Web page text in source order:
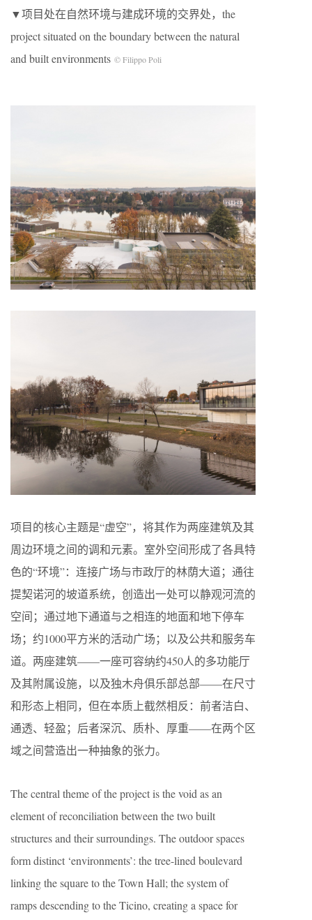
▼项目处在自然环境与建成环境的交界处，the
project situated on the boundary between the natural
and built environments © Filippo Poli
项目的核心主题是“虚空”，将其作为两座建筑及其
周边环境之间的调和元素。室外空间形成了各具特
色的“环境”：连接广场与市政厅的林荫大道；通往
提契诺河的坡道系统，创造出一处可以静观河流的
空间；通过地下通道与之相连的地面和地下停车
场；约1000平方米的活动广场；以及公共和服务车
道。两座建筑——一座可容纳约450人的多功能厅
及其附属设施，以及独木舟俱乐部总部——在尺寸
和形态上相同，但在本质上截然相反：前者洁白、
通透、轻盈；后者深沉、质朴、厚重——在两个区
域之间营造出一种抽象的张力。
The central theme of the project is the void as an
element of reconciliation between the two built
structures and their surroundings. The outdoor spaces
form distinct ‘environments’: the tree-lined boulevard
linking the square to the Town Hall; the system of
ramps descending to the Ticino, creating a space for